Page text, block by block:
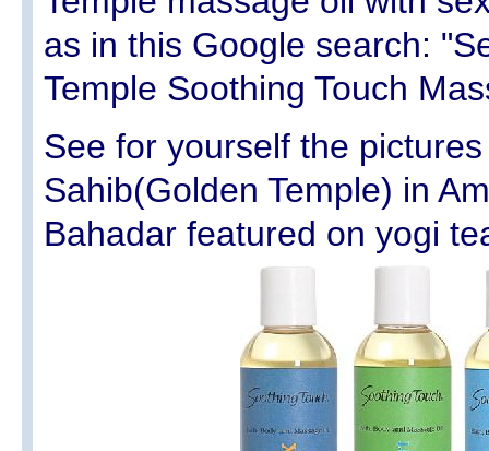
as in this Google search:
Temple Soothing Touch
See for yourself the
Sahib(Golden Temple) in
Bahadar featured on yogi